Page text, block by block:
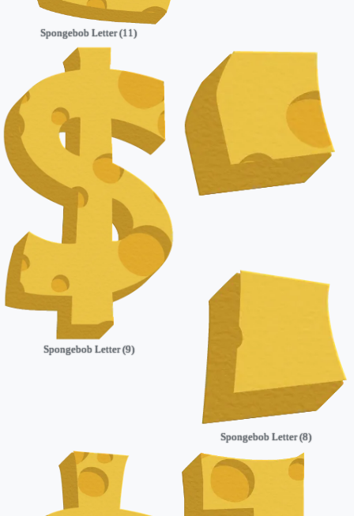
Spongebob Letter (11)
Spongebob Letter (9)
Spongebob Letter (8)